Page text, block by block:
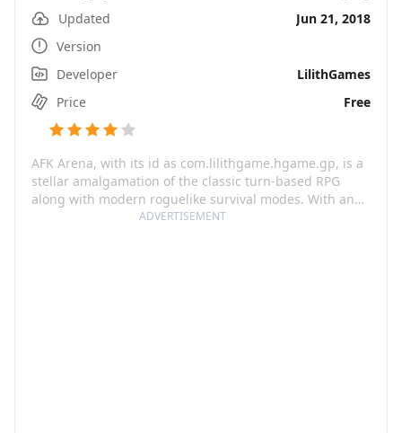
ADVERTISEMENT
Updated
Jun 21, 2018
Version
Developer
LilithGames
Price
Free
AFK Arena, with its id as com.lilithgame.hgame.gp, is a
stellar amalgamation of the classic turn-based RPG
along with modern roguelike survival modes. With an
enticing variety of over 100 heroes spread across seven